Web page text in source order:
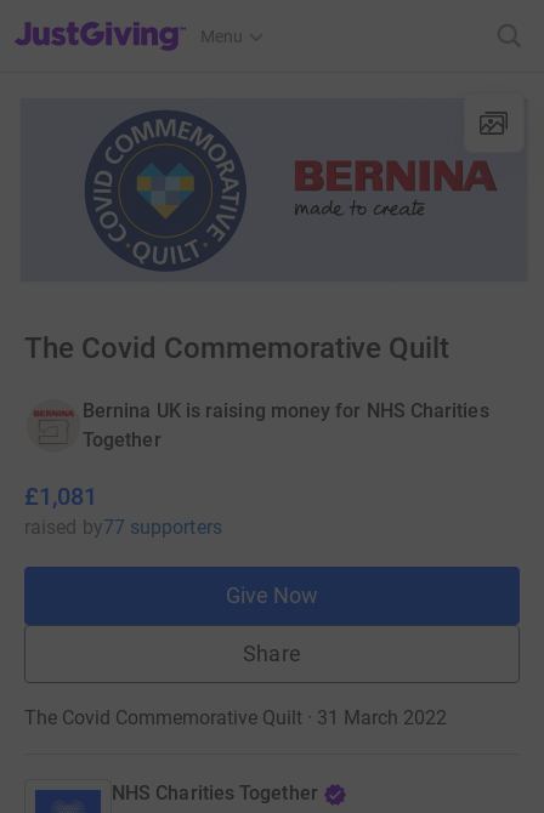
JustGiving’s homepage
Menu
The Covid Commemorative Quilt
Bernina UK is raising money for NHS Charities
Together
£1,081
raised by77 supporters
Give Now
Share
The Covid Commemorative Quilt · 31 March 2022
NHS Charities Together